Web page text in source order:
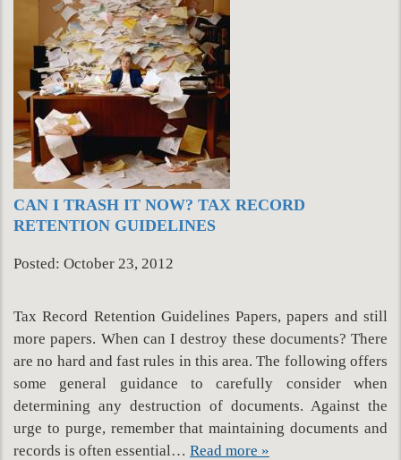
CAN I TRASH IT NOW? TAX RECORD
RETENTION GUIDELINES
Posted: October 23, 2012
Tax Record Retention Guidelines Papers, papers and still
more papers. When can I destroy these documents? There
are no hard and fast rules in this area. The following offers
some general guidance to carefully consider when
determining any destruction of documents. Against the
urge to purge, remember that maintaining documents and
records is often essential… Read more »